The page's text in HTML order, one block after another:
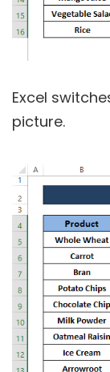
Excel
picture.